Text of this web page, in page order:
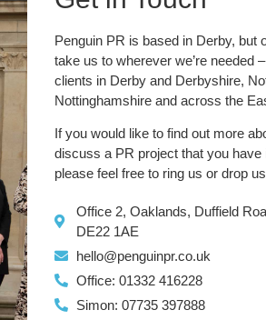
Penguin PR is based in Derby, but
take us to wherever we’re needed
clients in Derby and Derbyshire,
Nottinghamshire and across the
If you would like to find out more
discuss a PR project that you have
please feel free to ring us or drop
Office 2, Oaklands, Duffield
DE22 1AE
hello@penguinpr.co.uk
Office: 01332 416228
Simon: 07735 397888